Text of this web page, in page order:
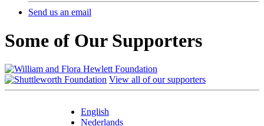
Send us an email
Some of Our Supporters
View all of our supporters
English
Nederlands